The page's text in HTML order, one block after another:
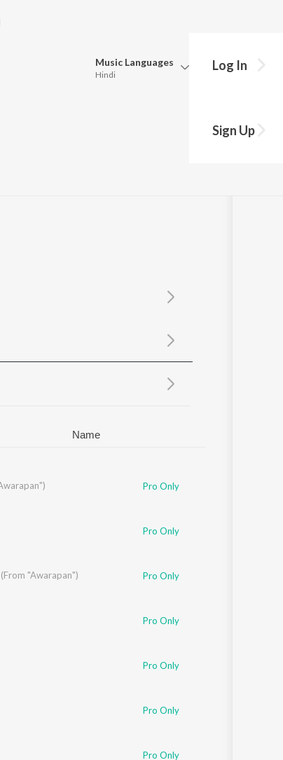
Music Languages
Hindi
Update
Log In
Sign Up
Name
Pro Only
Pro Only
"Awarapan") Pro Only
Pro Only
Pro Only
Pro Only
Pro Only